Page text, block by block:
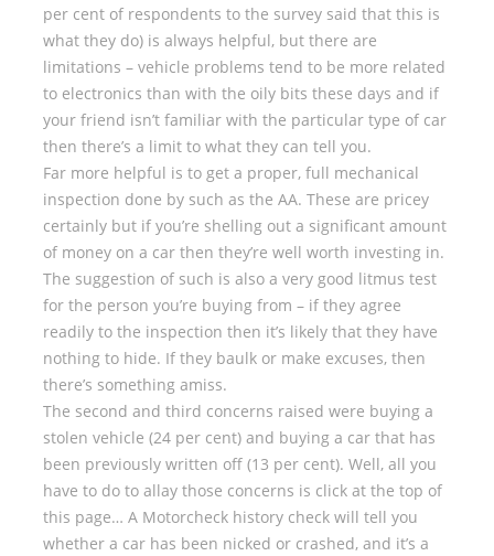
per cent of respondents to the survey said that this is
what they do) is always helpful, but there are
limitations – vehicle problems tend to be more related
to electronics than with the oily bits these days and if
your friend isn’t familiar with the particular type of car
then there’s a limit to what they can tell you.
Far more helpful is to get a proper, full mechanical
inspection done by such as the AA. These are pricey
certainly but if you’re shelling out a significant amount
of money on a car then they’re well worth investing in.
The suggestion of such is also a very good litmus test
for the person you’re buying from – if they agree
readily to the inspection then it’s likely that they have
nothing to hide. If they baulk or make excuses, then
there’s something amiss.
The second and third concerns raised were buying a
stolen vehicle (24 per cent) and buying a car that has
been previously written off (13 per cent). Well, all you
have to do to allay those concerns is click at the top of
this page… A Motorcheck history check will tell you
whether a car has been nicked or crashed, and it’s a